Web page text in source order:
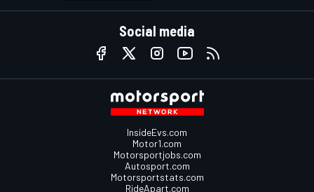
Social media
InsideEvs.com
Motor1.com
Motorsportjobs.com
Autosport.com
Motorsportstats.com
RideApart.com